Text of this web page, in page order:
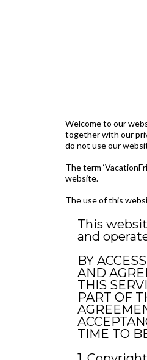
Welcome to our
together with our
do not use our
The term
website.
The use of this
This
and
BY
AND
THIS
PART OF
TIME TO